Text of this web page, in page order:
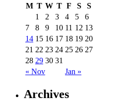
M T W T F S S
« Nov Jan »
1 2 3 4 5
6
7
8 9 10 11 12 13
14 15 16 17 18 19 20
21 22 23 24 25 26 27
28 29 30 31
Archives